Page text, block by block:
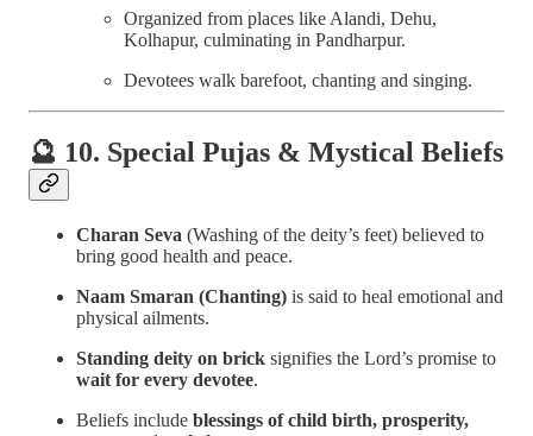
Organized from places like Alandi, Dehu,
Kolhapur, culminating in Pandharpur.
Devotees walk barefoot, chanting and singing.
🔮 10. Special Pujas & Mystical Beliefs
Charan Seva (Washing of the deity’s feet) believed to
bring good health and peace.
Naam Smaran (Chanting) is said to heal emotional and
physical ailments.
Standing deity on brick signifies the Lord’s promise to
wait for every devotee.
Beliefs include blessings of child birth, prosperity,